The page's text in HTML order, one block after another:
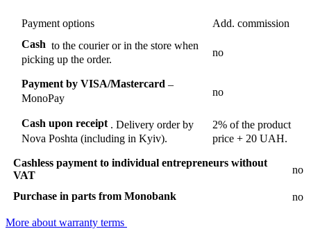
Payment options Add. commission
Cash to the courier or in the store when
picking up the order.
no
Payment by VISA/Mastercard –
MonoPay
no
Cash upon receipt. Delivery order by
Nova Poshta (including in Kyiv).
2% of the product
price + 20 UAH.
Cashless payment to individual entrepreneurs without
VAT
no
Purchase in parts from Monobank no
More about warranty terms